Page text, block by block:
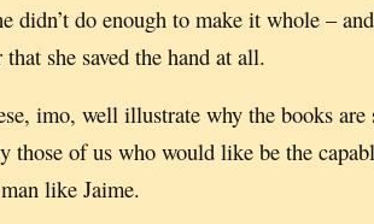
didn’t do enough to make it whole –
she saved the hand at all.
imo, well illustrate why the books are
those of us who would like be the
like Jaime.